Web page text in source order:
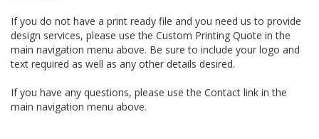
If you do not have a print ready file and you need us to provide
design services, please use the Custom Printing Quote in the
main navigation menu above. Be sure to include your logo and
text required as well as any other details desired.
If you have any questions, please use the Contact link in the
main navigation menu above.